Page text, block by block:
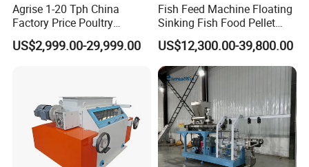
Agrise 1-20 Tph China
Factory Price Poultry
Chicken Fish Pig Cattle
Pelleting Mill Animal Feed
US$2,999.00-29,999.00
Fish Feed Machine Floating
Sinking Fish Food Pellet
Extruder Making Machine
China Factory CE Certified
for Aquaculture
US$12,300.00-39,800.00